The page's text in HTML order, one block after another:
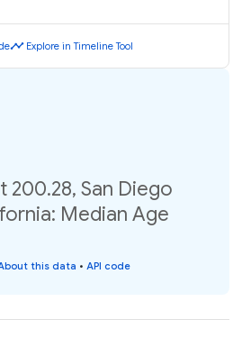
timeline Explore in Timeline Tool
200.28, San Diego
Median Age
this data • API code